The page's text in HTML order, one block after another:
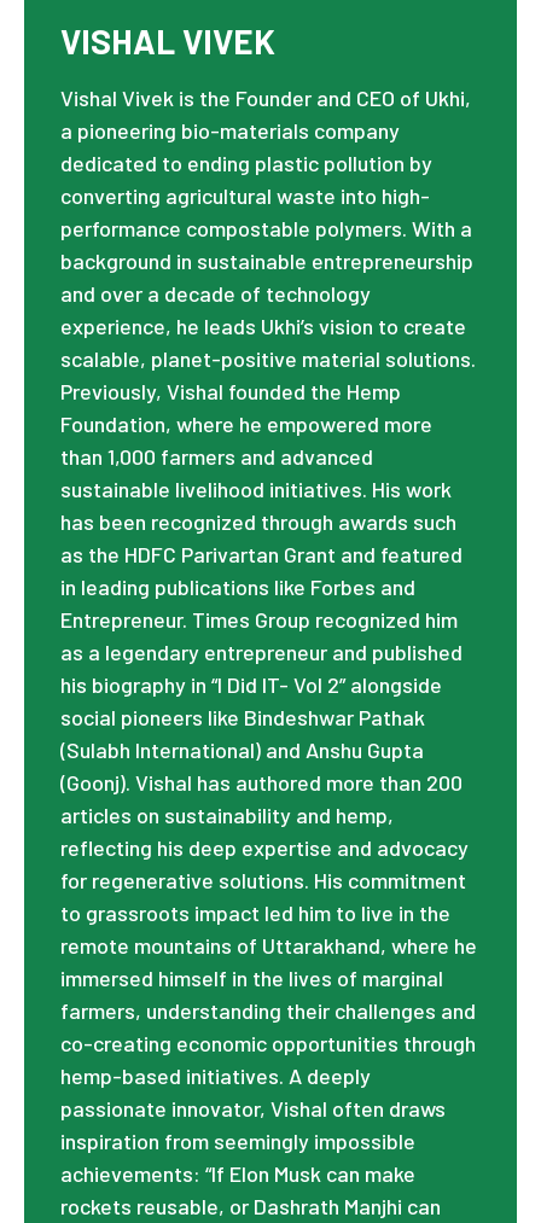
VISHAL VIVEK
Vishal Vivek is the Founder and CEO of Ukhi,
a pioneering bio-materials company
dedicated to ending plastic pollution by
converting agricultural waste into high-
performance compostable polymers. With a
background in sustainable entrepreneurship
and over a decade of technology
experience, he leads Ukhi’s vision to create
scalable, planet-positive material solutions.
Previously, Vishal founded the Hemp
Foundation, where he empowered more
than 1,000 farmers and advanced
sustainable livelihood initiatives. His work
has been recognized through awards such
as the HDFC Parivartan Grant and featured
in leading publications like Forbes and
Entrepreneur. Times Group recognized him
as a legendary entrepreneur and published
his biography in “I Did IT- Vol 2” alongside
social pioneers like Bindeshwar Pathak
(Sulabh International) and Anshu Gupta
(Goonj). Vishal has authored more than 200
articles on sustainability and hemp,
reflecting his deep expertise and advocacy
for regenerative solutions. His commitment
to grassroots impact led him to live in the
remote mountains of Uttarakhand, where he
immersed himself in the lives of marginal
farmers, understanding their challenges and
co-creating economic opportunities through
hemp-based initiatives. A deeply
passionate innovator, Vishal often draws
inspiration from seemingly impossible
achievements: “If Elon Musk can make
rockets reusable, or Dashrath Manjhi can